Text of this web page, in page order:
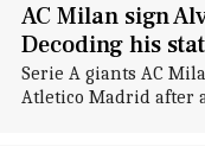
AC Milan sign
Decoding his
Serie A giants AC
Atletico Madrid after